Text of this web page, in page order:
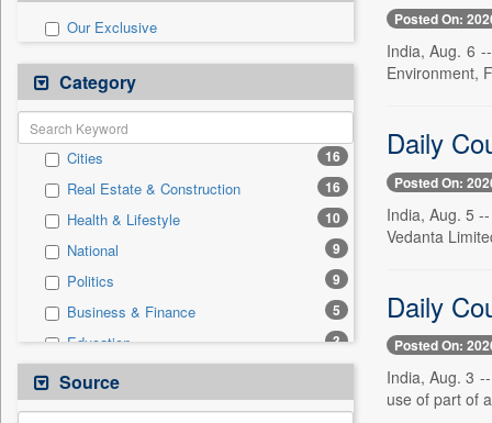
Our Exclusive
Category
Cities 16
Real Estate & Construction 16
Health & Lifestyle 10
National 9
Politics 9
Business & Finance 5
Education 3
Technology
Travel 3
Source
Posted On:
India, Aug. 6
Environment,
Daily
Posted On:
India, Aug. 5
Vedanta
Daily
Posted On:
India, Aug. 3
use of part of